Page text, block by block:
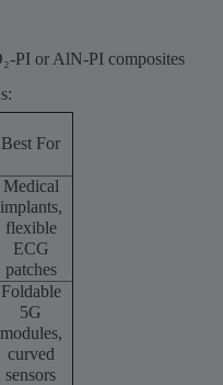
PI or AlN-PI composites
Best For
Medical
implants,
flexible
ECG
patches
Foldable
5G
modules,
curved
sensors